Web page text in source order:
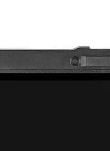
Shipping & Returns